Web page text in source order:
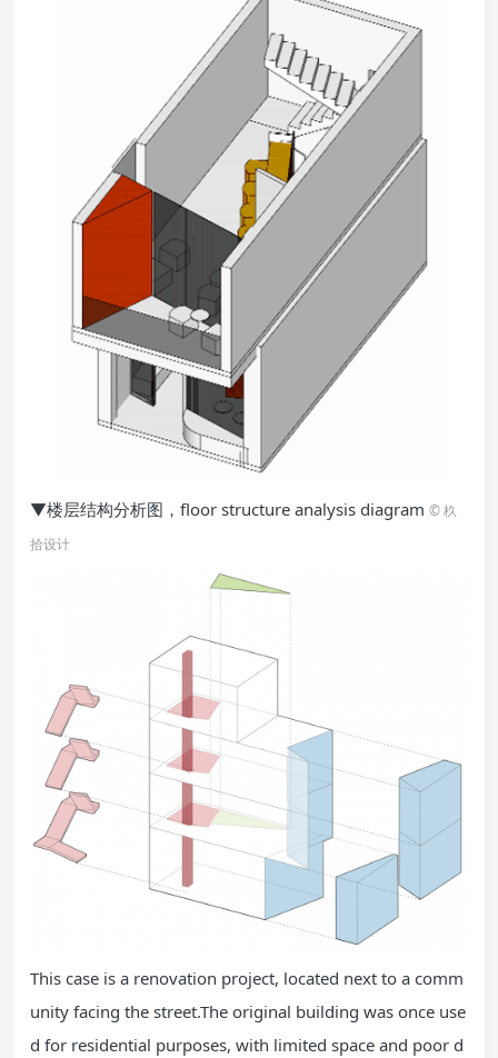
▼楼层结构分析图，floor structure analysis diagram © 杦
拾设计
This case is a renovation project, located next to a comm
unity facing the street.The original building was once use
d for residential purposes, with limited space and poor d